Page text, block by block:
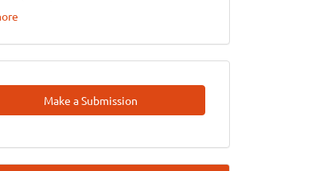
Make a Submission